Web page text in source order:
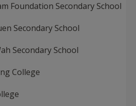
Foundation Secondary School
Secondary School
Secondary School
College